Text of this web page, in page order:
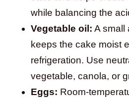
while balancing the
Vegetable oil: A small
keeps the cake moist
refrigeration. Use
vegetable, canola, or
Eggs: Room-